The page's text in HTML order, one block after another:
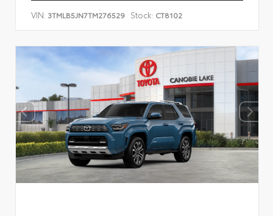
VIN: 3TMLB5JN7TM276529 Stock: CT8102